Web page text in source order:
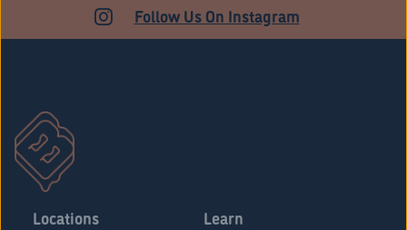
Follow Us On Instagram
Locations Learn